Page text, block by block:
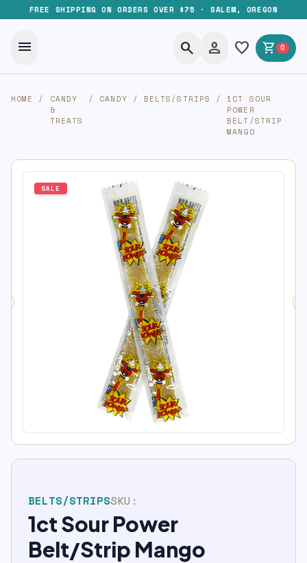
FREE SHIPPING ON ORDERS OVER $75 · SALEM, OREGON
menu search person favorite shopping_cart 0
HOME /
CANDY
&
TREATS
/ CANDY / BELTS/STRIPS /
1CT SOUR
POWER
BELT/STRIP
MANGO
SALE
BELTS/STRIPSSKU:
1ct Sour Power
Belt/Strip Mango